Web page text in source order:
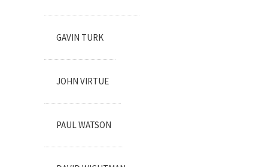
GAVIN TURK
JOHN VIRTUE
PAUL WATSON